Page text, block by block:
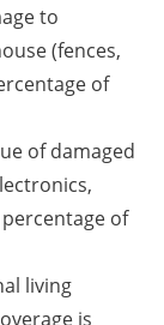
to
(fences,
of
of damaged
of
living
is